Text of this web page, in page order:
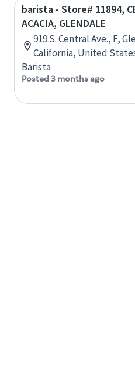
barista - Store# 11894,
ACACIA, GLENDALE
919 S. Central Ave., F,
California, United
Barista
Posted 3 months ago